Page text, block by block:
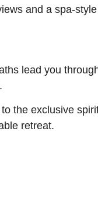
and a spa-
lead you
the exclusive
retreat.